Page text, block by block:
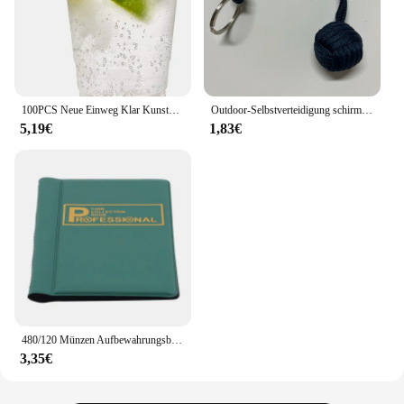
100PCS Neue Einweg Klar Kunststoff Tasse Outdoor Picknick Geburtstag Küche Party Geschirr Verkostung Kunststoff Tassen für Picknick
5,19€
Outdoor-Selbstverteidigung schirms eil, Affen faust Stahlkugel, Paracord Überlebens schlüssel anhänger, Outdoor-Sicherheits schutz zubehör
1,83€
480/120 Münzen Aufbewahrungsbuch Gedenkmünzen Sammlung Albumhalter Sammlung Volumen Ordner Halten Sie mehrfarbige leere Münzen
3,35€